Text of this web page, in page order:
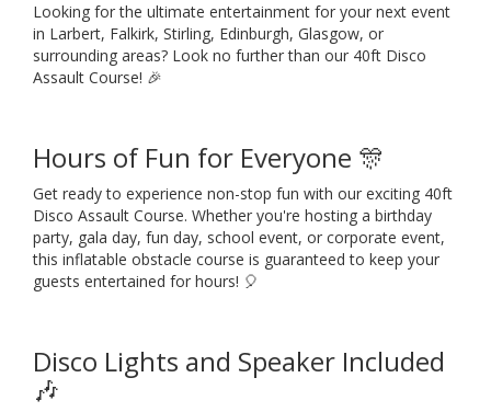
Looking for the ultimate entertainment for your next event
in Larbert, Falkirk, Stirling, Edinburgh, Glasgow, or
surrounding areas? Look no further than our 40ft Disco
Assault Course! 🎉
Hours of Fun for Everyone 🎊
Get ready to experience non-stop fun with our exciting 40ft
Disco Assault Course. Whether you're hosting a birthday
party, gala day, fun day, school event, or corporate event,
this inflatable obstacle course is guaranteed to keep your
guests entertained for hours! 🎈
Disco Lights and Speaker Included
🎶